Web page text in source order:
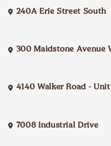
240A Erie Street South
300 Maidstone Avenue
4140 Walker Road -
7008 Industrial Drive